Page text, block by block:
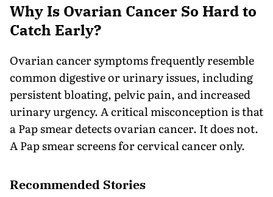
Why Is Ovarian Cancer So Hard to
Catch Early?
Ovarian cancer symptoms frequently resemble
common digestive or urinary issues, including
persistent bloating, pelvic pain, and increased
urinary urgency. A critical misconception is that
a Pap smear detects ovarian cancer. It does not.
A Pap smear screens for cervical cancer only.
Recommended Stories